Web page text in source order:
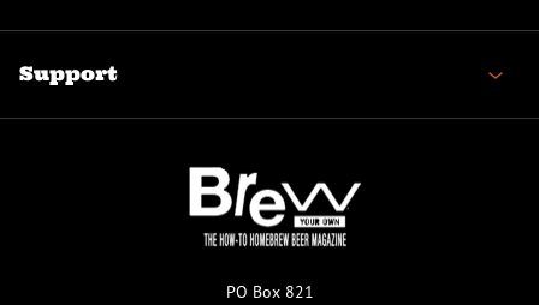
Support
PO Box 821